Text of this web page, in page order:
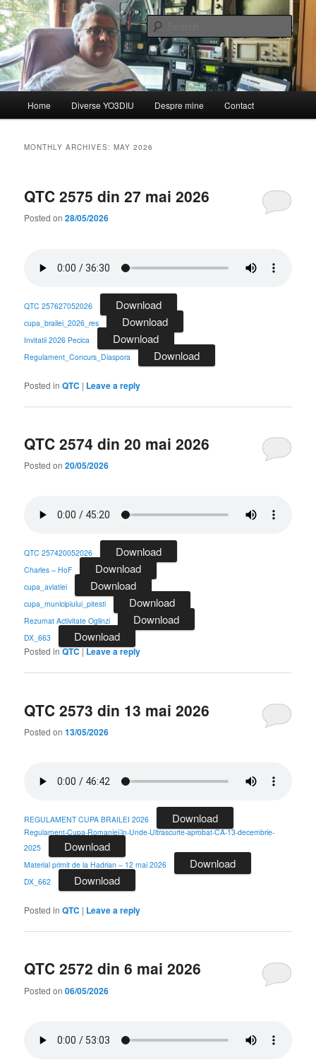
Skip
to
primary
content
Skip
to
secondary
contentQTC – Emisiunea informativă a
Federației Române de
Radioamatorism și Diverse din
partea lui YO3DIU
de YO3DIU
Home Diverse YO3DIU Despre mine Contact
MONTHLY ARCHIVES:MAY 2026
QTC 2575 din 27 mai 2026
Posted on28/05/2026
QTC 257627052026 Download
cupa_brailei_2026_res Download
Invitatii 2026 Pecica Download
Regulament_Concurs_Diaspora Download
Posted in QTC | Leave a reply
QTC 2574 din 20 mai 2026
Posted on20/05/2026
QTC 257420052026 Download
Charles – HoF Download
cupa_aviatiei Download
cupa_municipiului_pitesti Download
Rezumat Activitate Oglinzi Download
DX_663 Download
Posted inQTC|Leave a reply
QTC 2573 din 13 mai 2026
Posted on13/05/2026
REGULAMENT CUPA BRAILEI 2026 Download
Regulament-Cupa-Romaniei-ȋn-Unde-Ultrascurte-aprobat-CA-13-decembrie-
2025
Download
Material primit de la Hadrian – 12 mai 2026 Download
DX_662 Download
Posted in QTC | Leave a reply
QTC 2572 din 6 mai 2026
Posted on06/05/2026